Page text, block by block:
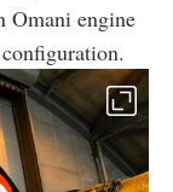
Omani engine